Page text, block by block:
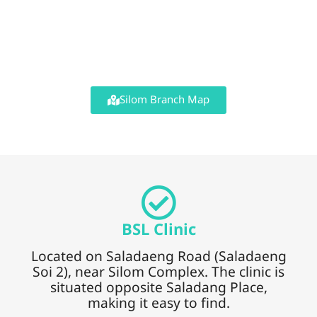
Silom Branch Map
BSL Clinic
Located on Saladaeng Road (Saladaeng
Soi 2), near Silom Complex. The clinic is
situated opposite Saladang Place,
making it easy to find.